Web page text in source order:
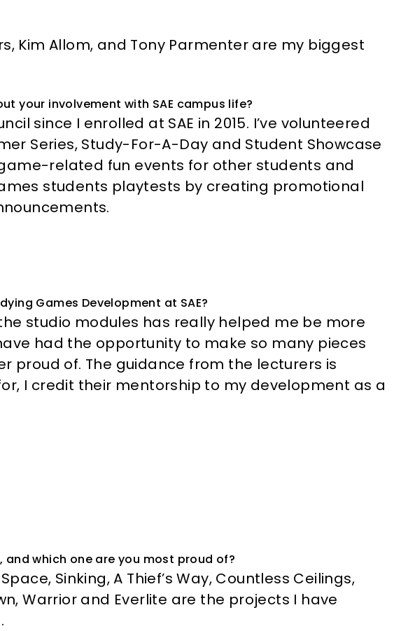
Kim Allom, and Tony Parmenter are my biggest
your involvement with SAE campus life?
since I enrolled at SAE in 2015. I’ve volunteered
Series, Study-For-A-Day and Student Showcase
related fun events for other students and
students playtests by creating promotional
Games Development at SAE?
studio modules has really helped me be more
had the opportunity to make so many pieces
proud of. The guidance from the lecturers is
I credit their mentorship to my development as a
which one are you most proud of?
Sinking, A Thief’s Way, Countless Ceilings,
Warrior and Everlite are the projects I have